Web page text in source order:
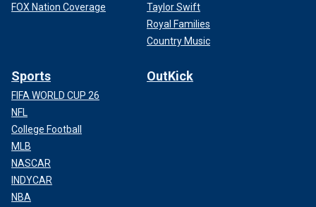
FOX Nation Coverage
Taylor Swift
Royal Families
Country Music
Sports
FIFA WORLD CUP 26
NFL
College Football
MLB
NASCAR
INDYCAR
NBA
OutKick